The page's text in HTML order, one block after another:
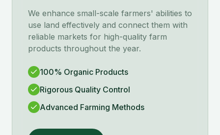
We enhance small-scale farmers' abilities to
use land effectively and connect them with
reliable markets for high-quality farm
products throughout the year.
100% Organic Products
Rigorous Quality Control
Advanced Farming Methods